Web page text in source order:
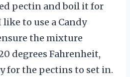
pectin and boil it for
to use a Candy
the mixture
degrees Fahrenheit,
for the pectins to set in.